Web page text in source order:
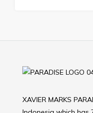
XAVIER MARKS